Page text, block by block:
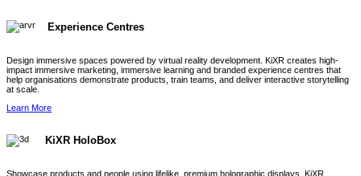
Experience Centres
Design immersive spaces powered by virtual reality development. KiXR creates high-
impact immersive marketing, immersive learning and branded experience centres that
help organisations demonstrate products, train teams, and deliver interactive storytelling
at scale.
Learn More
KiXR HoloBox
Showcase products and people using lifelike, premium holographic displays. KiXR